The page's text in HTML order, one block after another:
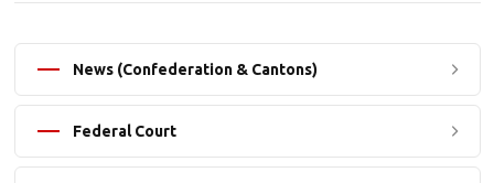
News (Confederation & Cantons)
Federal Court